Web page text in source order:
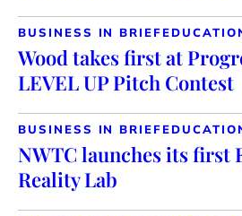
BUSINESS IN BRIEF
Wood takes first at
LEVEL UP Pitch Contest
BUSINESS IN BRIEF
NWTC launches its first
Reality Lab